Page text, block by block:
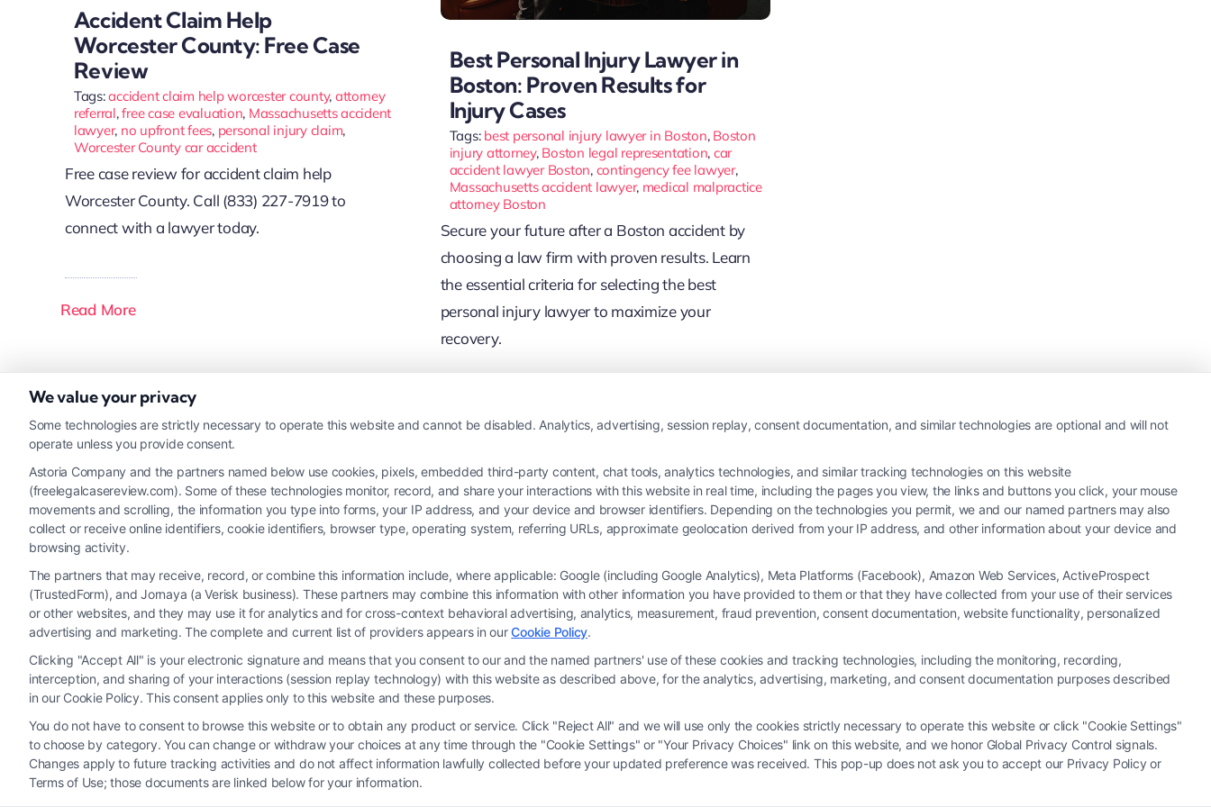
Accident Claim Help
Worcester County: Free Case
Review
Tags:accident claim help worcester county, attorney
referral,free case evaluation, Massachusetts accident
lawyer, no upfront fees, personal injury claim,
Worcester County car accident
Free case review for accident claim help
Worcester County. Call (833) 227-7919 to
connect with a lawyer today.
Read More
Best Personal Injury Lawyer in
Boston: Proven Results for
Injury Cases
Tags: best personal injury lawyer in Boston, Boston
injury attorney, Boston legal representation, car
accident lawyer Boston, contingency fee lawyer,
Massachusetts accident lawyer, medical malpractice
attorney Boston
Secure your future after a Boston accident by
choosing a law firm with proven results. Learn
the essential criteria for selecting the best
personal injury lawyer to maximize your
recovery.
Read More
Legal Campaign Disclaimer: FreeLegalCaseReview (the “Site”) is not a law firm and not a lawyer referral service; nor is it a substitute for hiring an attorney or law firm. Any information displayed or
provided on the Site is for personal use only. This Site offers no legal, business, or tax advice, recommendations, mediation or counseling in connection with any legal matter, under any circumstances, and
nothing we do and no element of the Site or the Site’s call connect functionality ("Call Service") should be construed as such. Some of the attorneys, law firms and legal service providers (collectively, "Third
Party Legal Professionals") are accessible via the Call Service by virtue of their payment of a fee to promote their respective services to users of the Call Service and should be considered as advertising. This
Site does not endorse or recommend any participating Third-Party Legal Professionals. Your use of the Site or Call Service is not intended to create, and any information submitted to the Site and/or any
electronic or other communication sent to the Site will not create a contract for representation or an attorney-client relationship between you and these Site or any of the Third Party Legal Professionals.
Your Privacy Choices|Terms|Privacy Policy|Data Broker| Accessibility| Contact Us |Privacy Request| Cookie Policy|Sitemap
We value your privacy
Some technologies are strictly necessary to operate this website and cannot be disabled. Analytics, advertising, session replay, consent documentation, and similar technologies are optional and will not
operate unless you provide consent.
Astoria Company and the partners named below use cookies, pixels, embedded third-party content, chat tools, analytics technologies, and similar tracking technologies on this website
(freelegalcasereview.com). Some of these technologies monitor, record, and share your interactions with this website in real time, including the pages you view, the links and buttons you click, your mouse
movements and scrolling, the information you type into forms, your IP address, and your device and browser identifiers. Depending on the technologies you permit, we and our named partners may also
collect or receive online identifiers, cookie identifiers, browser type, operating system, referring URLs, approximate geolocation derived from your IP address, and other information about your device and
browsing activity.
The partners that may receive, record, or combine this information include, where applicable: Google (including Google Analytics), Meta Platforms (Facebook), Amazon Web Services, ActiveProspect
(TrustedForm), and Jornaya (a Verisk business). These partners may combine this information with other information you have provided to them or that they have collected from your use of their services
or other websites, and they may use it for analytics and for cross-context behavioral advertising, analytics, measurement, fraud prevention, consent documentation, website functionality, personalized
advertising and marketing. The complete and current list of providers appears in ourCookie Policy.
Clicking "Accept All" is your electronic signature and means that you consent to our and the named partners' use of these cookies and tracking technologies, including the monitoring, recording,
interception, and sharing of your interactions (session replay technology) with this website as described above, for the analytics, advertising, marketing, and consent documentation purposes described
in our Cookie Policy. This consent applies only to this website and these purposes.
You do not have to consent to browse this website or to obtain any product or service. Click "Reject All" and we will use only the cookies strictly necessary to operate this website or click "Cookie Settings"
to choose by category. You can change or withdraw your choices at any time through the "Cookie Settings" or "Your Privacy Choices" link on this website, and we honor Global Privacy Control signals.
Changes apply to future tracking activities and do not affect information lawfully collected before your updated preference was received. This pop-up does not ask you to accept our Privacy Policy or
Terms of Use; those documents are linked below for your information.